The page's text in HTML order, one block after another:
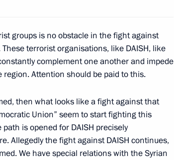
Bashar al-Assad
Bashar al-Assad
groups is no obstacle in the fight against
terrorist organisations, like DAISH, like
complement one another and impede
Attention should be paid to this.
then what looks like a fight against that
Union” seem to start fighting this
is opened for DAISH precisely
Allegedly the fight against DAISH continues,
We have special relations with the Syrian